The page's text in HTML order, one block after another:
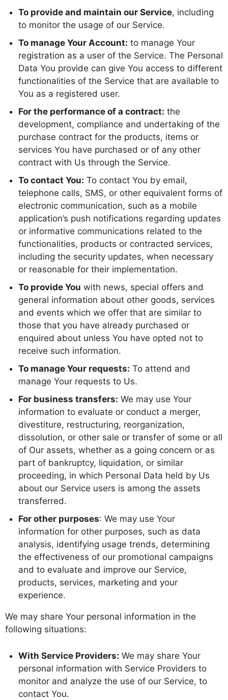
To provide and maintain our Service, including
to monitor the usage of our Service.
To manage Your Account: to manage Your
registration as a user of the Service. The Personal
Data You provide can give You access to different
functionalities of the Service that are available to
You as a registered user.
For the performance of a contract: the
development, compliance and undertaking of the
purchase contract for the products, items or
services You have purchased or of any other
contract with Us through the Service.
To contact You: To contact You by email,
telephone calls, SMS, or other equivalent forms of
electronic communication, such as a mobile
application’s push notifications regarding updates
or informative communications related to the
functionalities, products or contracted services,
including the security updates, when necessary
or reasonable for their implementation.
To provide You with news, special offers and
general information about other goods, services
and events which we offer that are similar to
those that you have already purchased or
enquired about unless You have opted not to
receive such information.
To manage Your requests: To attend and
manage Your requests to Us.
For business transfers: We may use Your
information to evaluate or conduct a merger,
divestiture, restructuring, reorganization,
dissolution, or other sale or transfer of some or all
of Our assets, whether as a going concern or as
part of bankruptcy, liquidation, or similar
proceeding, in which Personal Data held by Us
about our Service users is among the assets
transferred.
For other purposes: We may use Your
information for other purposes, such as data
analysis, identifying usage trends, determining
the effectiveness of our promotional campaigns
and to evaluate and improve our Service,
products, services, marketing and your
experience.
We may share Your personal information in the
following situations:
With Service Providers: We may share Your
personal information with Service Providers to
monitor and analyze the use of our Service, to
contact You.